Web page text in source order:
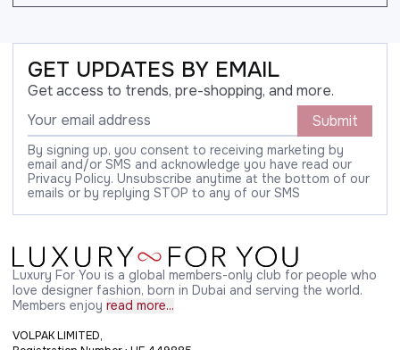
GET UPDATES BY EMAIL
Get access to trends, pre-shopping, and more.
Submit
By signing up, you consent to receiving marketing by
email and/or SMS and acknowledge you have read our
Privacy Policy. Unsubscribe anytime at the bottom of our
emails or by replying STOP to any of our SMS
Luxury For You is a global members-only club for people who
love designer fashion, born in Dubai and serving the world.
Members enjoy read more...
VOLPAK LIMITED,